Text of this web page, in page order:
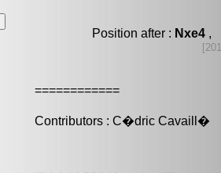
Position after : Nxe4,
============
Contributors : C�dric Cavaill�